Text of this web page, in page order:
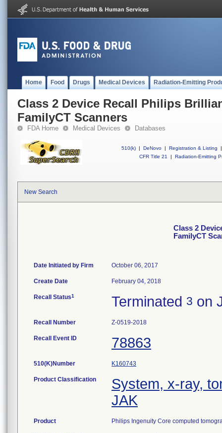
Home Food Drugs Medical Devices Radiation-Emitting
Class 2 Device Recall Philips
FamilyCT Scanners
FDA Home Medical Devices Databases
510(k) | DeNovo | Registration & Listing
|
CFR Title 21
| Radiation-Emitting
New Search
Class 2
FamilyCT
Date Initiated by Firm October 06, 2017
Create Date February 04, 2018
Recall Status1 Terminated 3 on
Recall Number Z-0519-2018
Recall Event ID 78863
510(K)Number K160743
Product Classification
System, x-ray,
JAK
Product Philips Ingenuity Core computed